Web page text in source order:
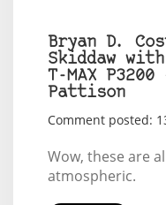
Bryan D.
Skiddaw
T-MAX
Pattison
Comment posted:
Wow, these are
atmospheric.